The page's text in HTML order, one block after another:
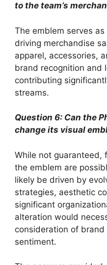
to the team’s
The emblem serves
driving merchandise
apparel, accessories,
brand recognition and
contributing
streams.
Question 6: Can the
change its visual
While not guaranteed,
the emblem are
likely be driven by
strategies, aesthetic
significant
alteration would
consideration of
sentiment.